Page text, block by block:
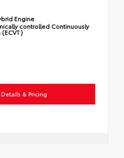
Engine
controlled Continuously
(ECVT)
Details & Pricing